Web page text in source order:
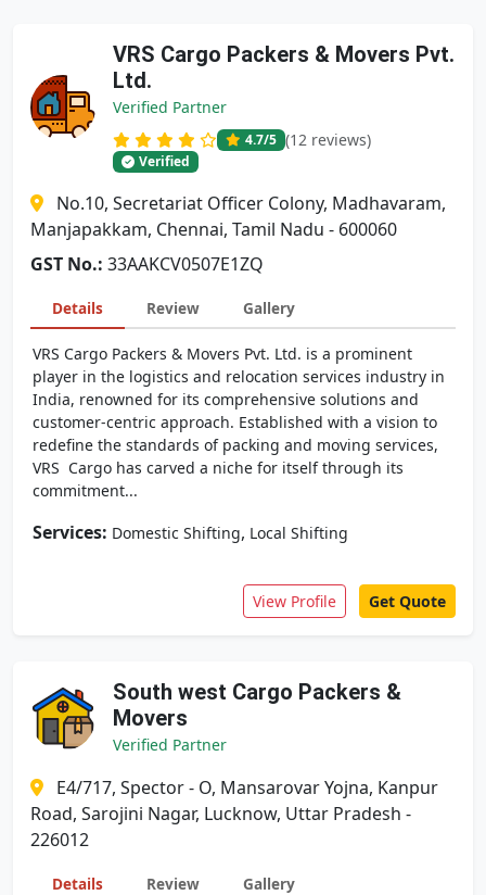
VRS Cargo Packers & Movers Pvt.
Ltd.
Verified Partner
4.7/5 (12 reviews)
Verified
No.10, Secretariat Officer Colony, Madhavaram,
Manjapakkam, Chennai, Tamil Nadu - 600060
GST No.: 33AAKCV0507E1ZQ
Details Review Gallery
VRS Cargo Packers & Movers Pvt. Ltd. is a prominent
player in the logistics and relocation services industry in
India, renowned for its comprehensive solutions and
customer-centric approach. Established with a vision to
redefine the standards of packing and moving services,
VRS Cargo has carved a niche for itself through its
commitment...
Services: Domestic Shifting, Local Shifting
View Profile Get Quote
South west Cargo Packers &
Movers
Verified Partner
E4/717, Spector - O, Mansarovar Yojna, Kanpur
Road, Sarojini Nagar, Lucknow, Uttar Pradesh -
226012
Details Review Gallery